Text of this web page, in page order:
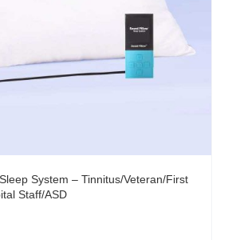
System – Tinnitus/Veteran/First
Staff/ASD